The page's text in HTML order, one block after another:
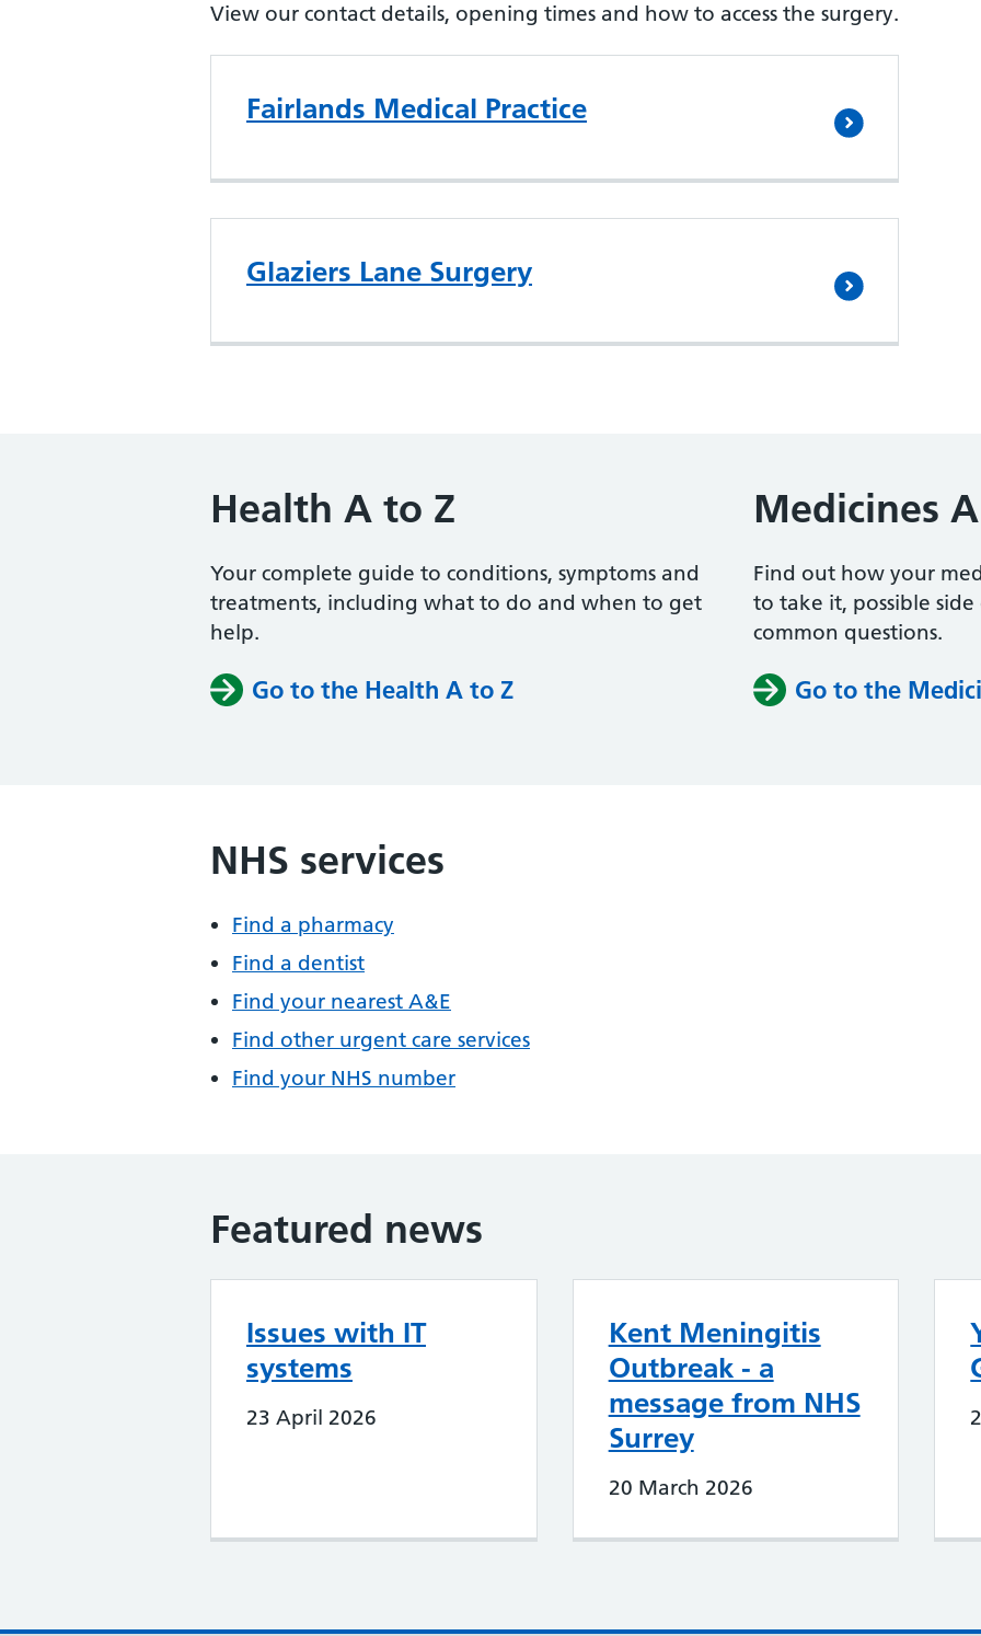
View our contact details, opening times and how to access the surgery.
Fairlands Medical Practice
Glaziers Lane Surgery
Health A to Z
Your complete guide to conditions, symptoms and
treatments, including what to do and when to get
help.
Go to the Health A to Z
Medicines
Find out how your
to take it, possible
common questions.
Go to the
NHS services
Find a pharmacy
Find a dentist
Find your nearest A&E
Find other urgent care services
Find your NHS number
Featured news
Issues with IT
systems
23 April 2026
Kent Meningitis
Outbreak - a
message from NHS
Surrey
20 March 2026